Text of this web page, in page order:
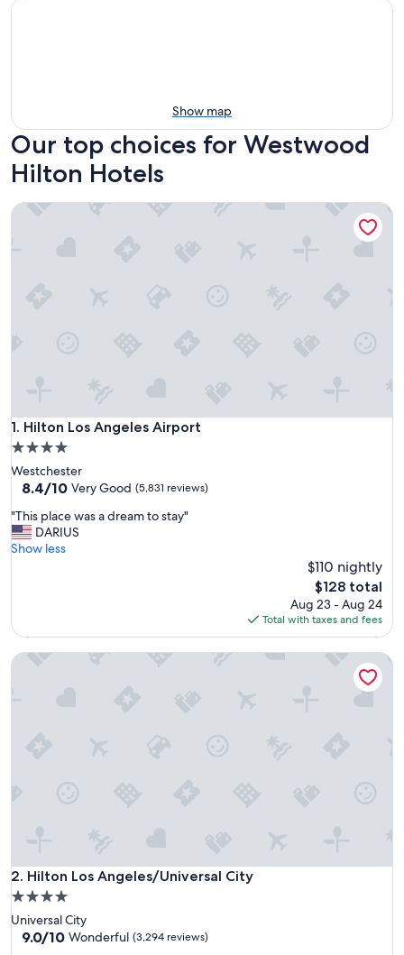
Show map
Our top choices for Westwood
Hilton Hotels
1. Hilton Los Angeles Airport
Hilton Los Angeles Airport
4.0
star
property
Westchester
8.4
of
10,
Very
8.4/10 Very Good (5,831 reviews)
"
T
h
a
e
t
y
"
"This place was a dream to stay"
DARIUS
Show less
$110 nightly
The
price
is
$128
$128 total
Aug 23 - Aug 24
Total with taxes and fees
Hilton Los Angeles Airport
2. Hilton Los Angeles/Universal City
Hilton Los Angeles/Universal City
4.0
star
property
Universal City
9.0
9.0/10 Wonderful (3,294 reviews)
Hilton Los Angeles/Universal City